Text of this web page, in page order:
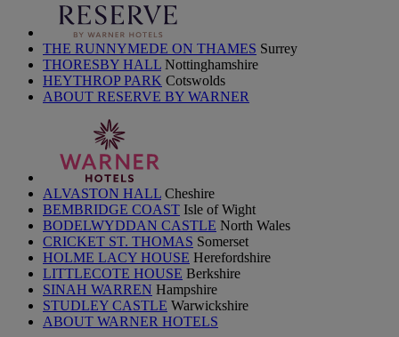
THE RUNNYMEDE ON THAMES Surrey
THORESBY HALL Nottinghamshire
HEYTHROP PARK Cotswolds
ABOUT RESERVE BY WARNER
ALVASTON HALL Cheshire
BEMBRIDGE COAST Isle of Wight
BODELWYDDAN CASTLE North Wales
CRICKET ST. THOMAS Somerset
HOLME LACY HOUSE Herefordshire
LITTLECOTE HOUSE Berkshire
SINAH WARREN Hampshire
STUDLEY CASTLE Warwickshire
ABOUT WARNER HOTELS